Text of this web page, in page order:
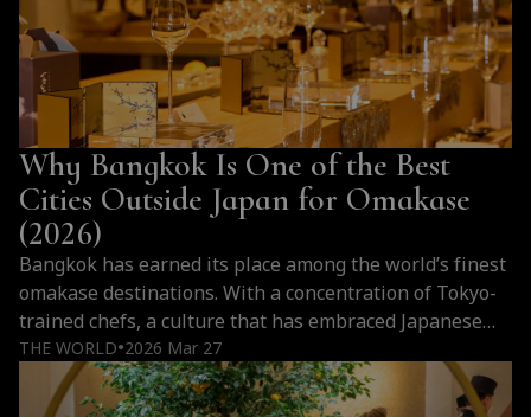
Why Bangkok Is One of the Best
Cities Outside Japan for Omakase
(2026)
Bangkok has earned its place among the world’s finest
omakase destinations. With a concentration of Tokyo-
trained chefs, a culture that has embraced Japanese
cuisine at every level, and a hospitality tradition that
elevates every counter experience, the city offers
something that goes far beyond imitation. For those
THE WORLD●2026 Mar 27